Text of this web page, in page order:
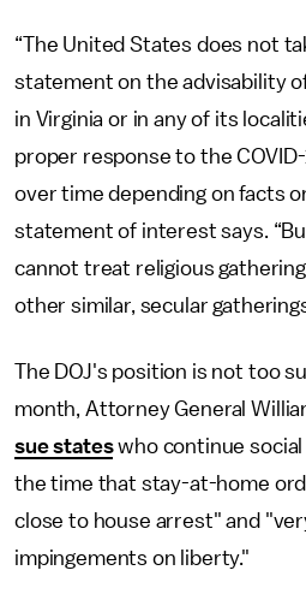
“The United States does not
statement on the advisability
in Virginia or in any of its
proper response to the
over time depending on facts
statement of interest says.
cannot treat religious
other similar, secular
The DOJ's position is not too
month, Attorney General
sue stateswho continue social
the time that stay-at-home
close to house arrest" and
impingements on liberty."